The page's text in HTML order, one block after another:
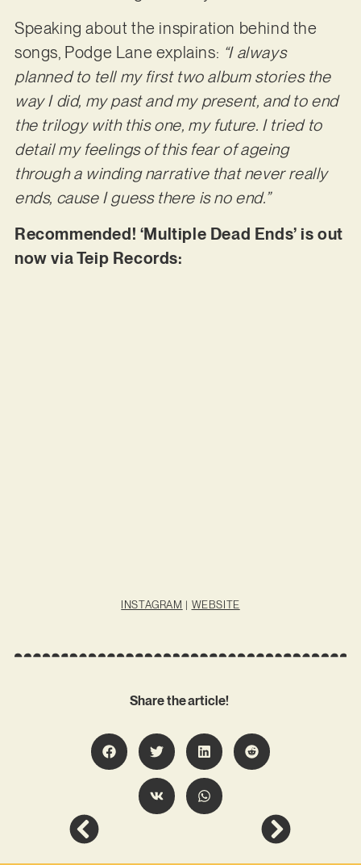
Speaking about the inspiration behind the
songs, Podge Lane explains: “I always
planned to tell my first two album stories the
way I did, my past and my present, and to end
the trilogy with this one, my future. I tried to
detail my feelings of this fear of ageing
through a winding narrative that never really
ends, cause I guess there is no end.”
Recommended! ‘Multiple Dead Ends’ is out
now via Teip Records:
INSTAGRAM | WEBSITE
Share the article!